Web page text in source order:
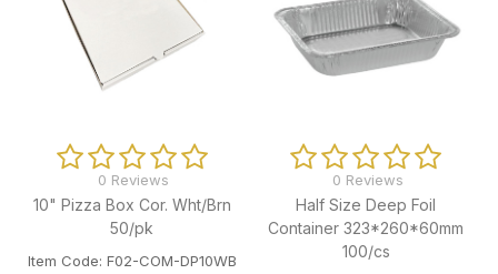
0 Reviews
10" Pizza Box Cor. Wht/Brn
50/pk
Item Code: F02-COM-DP10WB
0 Reviews
Half Size Deep Foil
Container 323*260*60mm
100/cs